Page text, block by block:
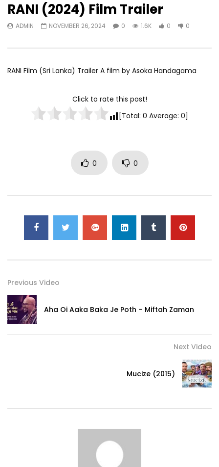
NOVEMBER 2, 2024
0
1.8K 0 0
0
1.8K
RANI (2024) Film Trailer
ADMIN NOVEMBER 26, 2024 0 1.6K 0 0
RANI Film (Sri Lanka) Trailer A film by Asoka Handagama
Click to rate this post!
[Total: 0 Average: 0]
0 0
Previous Video
Aha Oi Aaka Baka Je Poth – Miftah Zaman
Next Video
Mucize (2015)